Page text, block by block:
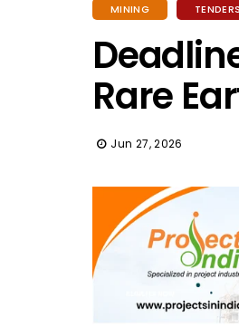
MINING TENDERS
Rare
Jun 27, 2026